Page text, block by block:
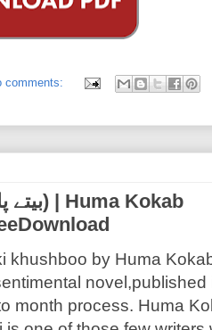
comments:
khushboo by Huma
novel,published
month process. Huma